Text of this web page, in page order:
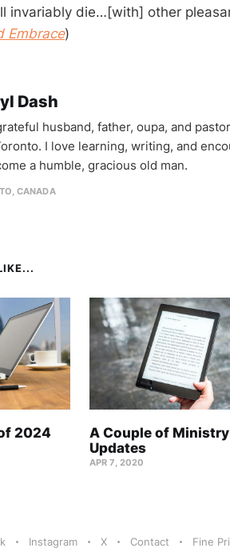
invariably die…[with] other
Embrace)
Dash
husband, father, oupa, and
I love learning, writing, and
a humble, gracious old man.
CANADA
2024
A Couple of Ministry
Updates
APR 7, 2020
Instagram X Contact Fine